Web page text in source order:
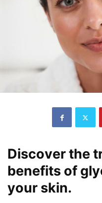
Discover the
benefits of
your skin.